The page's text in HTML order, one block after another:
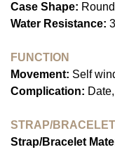
Case Shape: Round
Water Resistance:
FUNCTION
Movement: Self
Complication:
STRAP/BRACELET
Strap/Bracelet